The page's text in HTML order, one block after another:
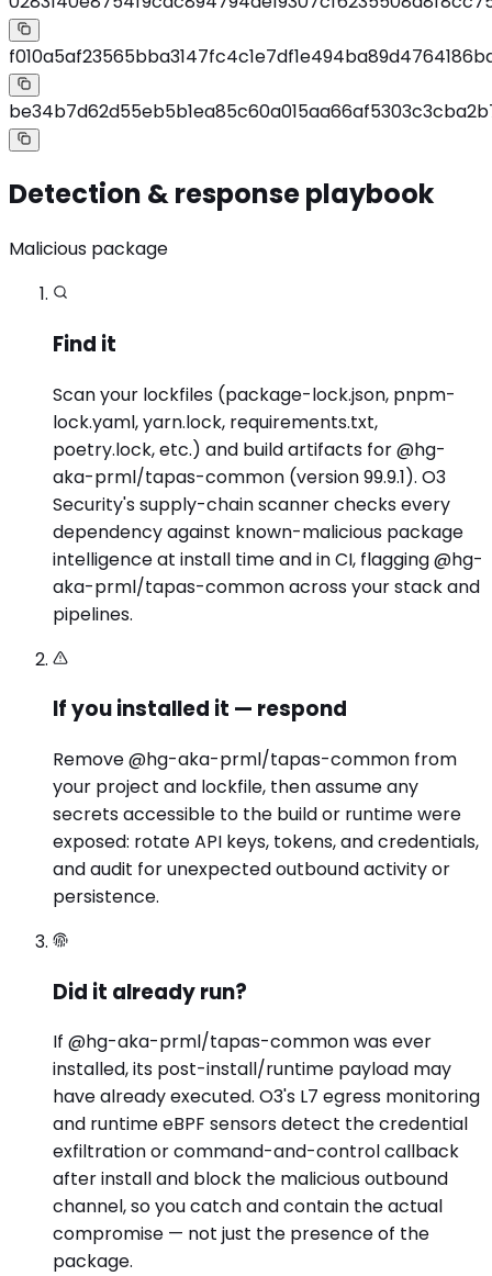
Detection & response playbook
Malicious package
Find it
Scan your lockfiles (package-lock.json, pnpm-
lock.yaml, yarn.lock, requirements.txt,
poetry.lock, etc.) and build artifacts for @hg-
aka-prml/tapas-common (version 99.9.1). O3
Security's supply-chain scanner checks every
dependency against known-malicious package
intelligence at install time and in CI, flagging @hg-
aka-prml/tapas-common across your stack and
pipelines.
If you installed it — respond
Remove @hg-aka-prml/tapas-common from
your project and lockfile, then assume any
secrets accessible to the build or runtime were
exposed: rotate API keys, tokens, and credentials,
and audit for unexpected outbound activity or
persistence.
Did it already run?
If @hg-aka-prml/tapas-common was ever
installed, its post-install/runtime payload may
have already executed. O3's L7 egress monitoring
and runtime eBPF sensors detect the credential
exfiltration or command-and-control callback
after install and block the malicious outbound
channel, so you catch and contain the actual
compromise — not just the presence of the
package.